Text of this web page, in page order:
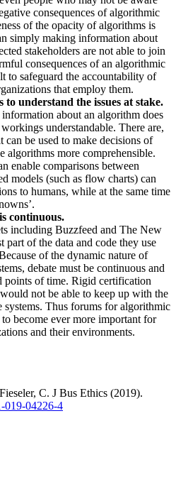
consequences of algorithmic
of the opacity of algorithms is
simply making information about
stakeholders are not able to join
consequences of an algorithmic
to safeguard the accountability of
that employ them.
understand the issues at stake.
about an algorithm does
understandable. There are,
can be used to make decisions of
algorithms more comprehensible.
enable comparisons between
models (such as flow charts) can
to humans, while at the same time
continuous.
including Buzzfeed and The New
part of the data and code they use
of the dynamic nature of
debate must be continuous and
points of time. Rigid certification
not be able to keep up with the
systems. Thus forums for algorithmic
become ever more important for
and their environments.
C. J Bus Ethics (2019).
019-04226-4